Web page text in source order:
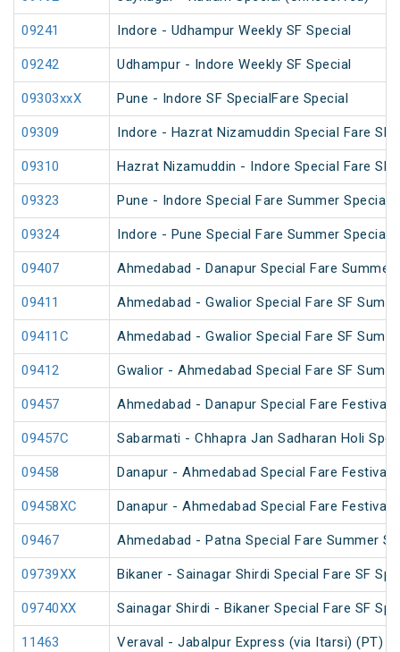
09241 Indore - Udhampur Weekly SF Special
09242 Udhampur - Indore Weekly SF Special
09303xxX Pune - Indore SF SpecialFare Special
09309 Indore - Hazrat Nizamuddin Special Fare SF
09310 Hazrat Nizamuddin - Indore Special Fare SF
09323 Pune - Indore Special Fare Summer Special
09324 Indore - Pune Special Fare Summer Special
09407 Ahmedabad - Danapur Special Fare Summer
09411 Ahmedabad - Gwalior Special Fare SF
09411C Ahmedabad - Gwalior Special Fare SF
09412 Gwalior - Ahmedabad Special Fare SF
09457 Ahmedabad - Danapur Special Fare Festival
09457C Sabarmati - Chhapra Jan Sadharan Holi
09458 Danapur - Ahmedabad Special Fare Festival
09458XC Danapur - Ahmedabad Special Fare Festival
09467 Ahmedabad - Patna Special Fare Summer
09739XX Bikaner - Sainagar Shirdi Special Fare SF
09740XX Sainagar Shirdi - Bikaner Special Fare SF
11463 Veraval - Jabalpur Express (via Itarsi) (PT)